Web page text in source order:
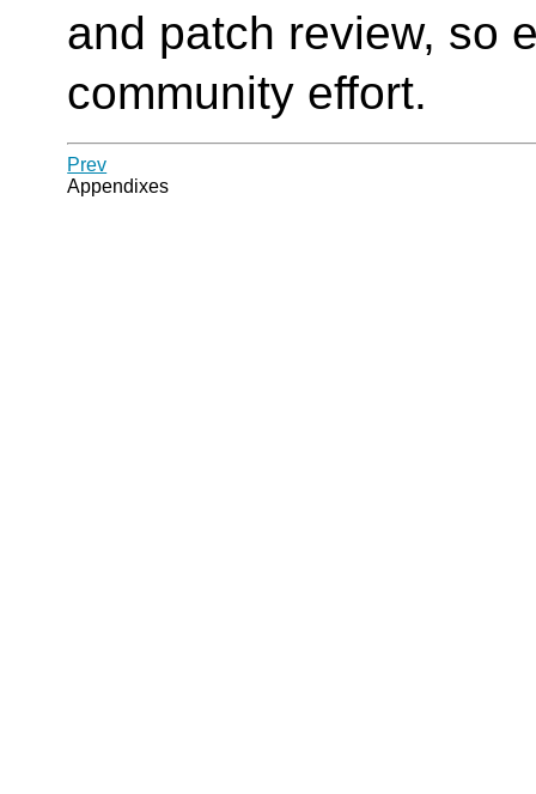
and patch review, so
community effort.
Prev
Appendixes